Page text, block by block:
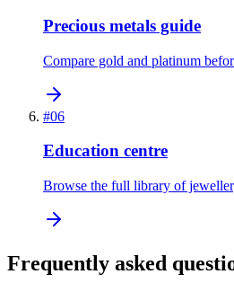
Precious metals guide
Compare gold and platinum
#06
Education centre
Browse the full library of
Frequently asked